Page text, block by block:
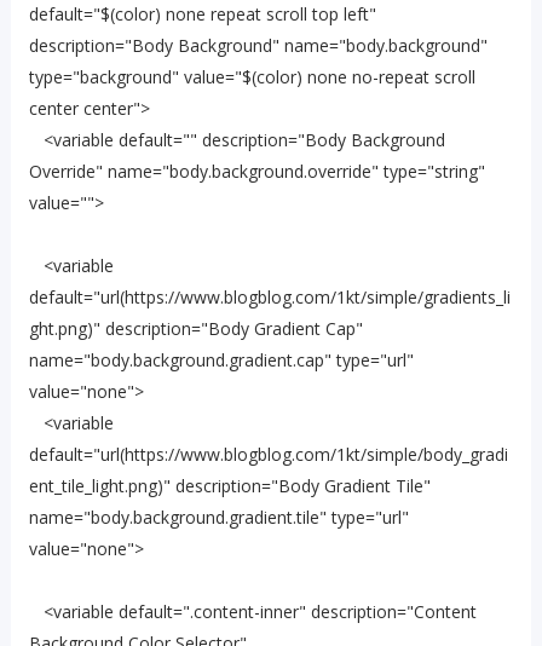
default="$(color) none repeat scroll top left"
description="Body Background" name="body.background"
type="background" value="$(color) none no-repeat scroll
center center">
<variable default="" description="Body Background
Override" name="body.background.override" type="string"
value="">
<variable
default="url(https://www.blogblog.com/1kt/simple/gradients_li
ght.png)" description="Body Gradient Cap"
name="body.background.gradient.cap" type="url"
value="none">
<variable
default="url(https://www.blogblog.com/1kt/simple/body_gradi
ent_tile_light.png)" description="Body Gradient Tile"
name="body.background.gradient.tile" type="url"
value="none">
<variable default=".content-inner" description="Content